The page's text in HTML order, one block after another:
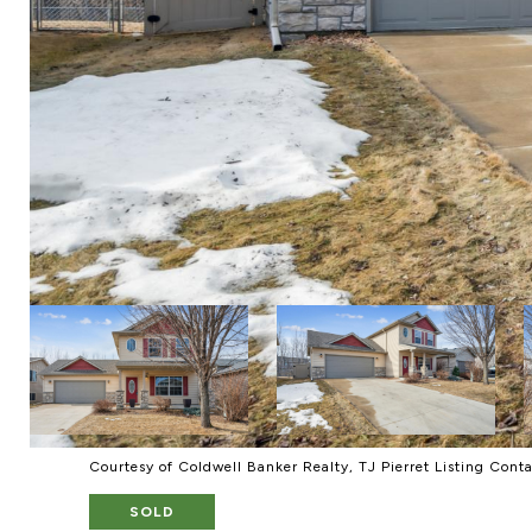
Courtesy of Coldwell Banker Realty, TJ Pierret Listing
SOLD